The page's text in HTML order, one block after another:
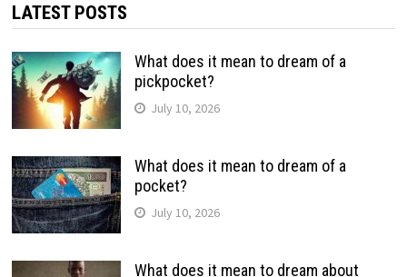
LATEST POSTS
What does it mean to dream of a
pickpocket?
July 10, 2026
What does it mean to dream of a
pocket?
July 10, 2026
What does it mean to dream about